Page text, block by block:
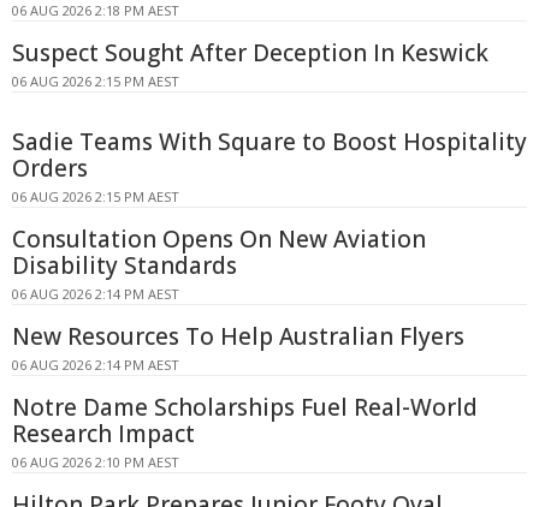
06 AUG 2026 2:18 PM AEST
Suspect Sought After Deception In Keswick
06 AUG 2026 2:15 PM AEST
Sadie Teams With Square to Boost Hospitality
Orders
06 AUG 2026 2:15 PM AEST
Consultation Opens On New Aviation
Disability Standards
06 AUG 2026 2:14 PM AEST
New Resources To Help Australian Flyers
06 AUG 2026 2:14 PM AEST
Notre Dame Scholarships Fuel Real-World
Research Impact
06 AUG 2026 2:10 PM AEST